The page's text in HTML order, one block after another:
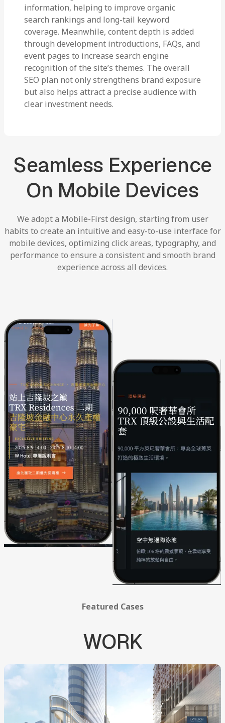
information, helping to improve organic
search rankings and long-tail keyword
coverage. Meanwhile, content depth is added
through development introductions, FAQs, and
event pages to increase search engine
recognition of the site’s themes. The overall
SEO plan not only strengthens brand exposure
but also helps attract a precise audience with
clear investment needs.
Seamless Experience
On Mobile Devices
We adopt a Mobile-First design, starting from user
habits to create an intuitive and easy-to-use interface for
mobile devices, optimizing clickareas, typography, and
performance to ensure a consistent and smooth brand
experience across all devices.
Featured Cases
WORK